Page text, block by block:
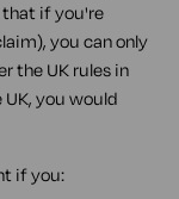
if you're
you can only
the UK rules in
you would
if you: